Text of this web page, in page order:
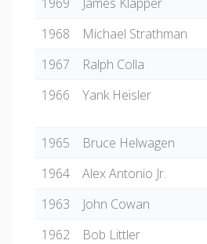
1968
Michael Strathman
1967
Ralph Colla
1966
Yank Heisler
1965
Bruce Helwagen
1964
Alex Antonio Jr.
1963
John Cowan
1962
Bob Littler